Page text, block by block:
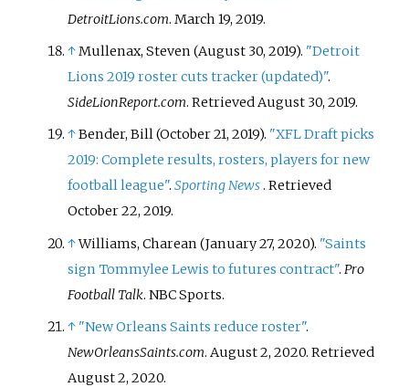
DetroitLions.com. March 19, 2019.
↑Mullenax, Steven (August 30, 2019). "Detroit
Lions 2019 roster cuts tracker (updated)".
SideLionReport.com. RetrievedAugust 30, 2019.
↑Bender, Bill (October 21, 2019). "XFL Draft picks
2019: Complete results, rosters, players for new
football league".Sporting News. Retrieved
October 22, 2019.
↑Williams, Charean (January 27, 2020). "Saints
sign Tommylee Lewis to futures contract". Pro
Football Talk. NBC Sports.
↑ "New Orleans Saints reduce roster".
NewOrleansSaints.com. August 2, 2020. Retrieved
August 2, 2020.